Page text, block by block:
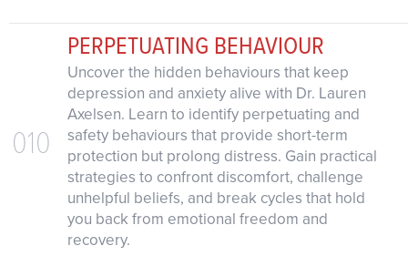
010
PERPETUATING BEHAVIOUR
Uncover the hidden behaviours that keep
depression and anxiety alive with Dr. Lauren
Axelsen. Learn to identify perpetuating and
safety behaviours that provide short-term
protection but prolong distress. Gain practical
strategies to confront discomfort, challenge
unhelpful beliefs, and break cycles that hold
you back from emotional freedom and
recovery.